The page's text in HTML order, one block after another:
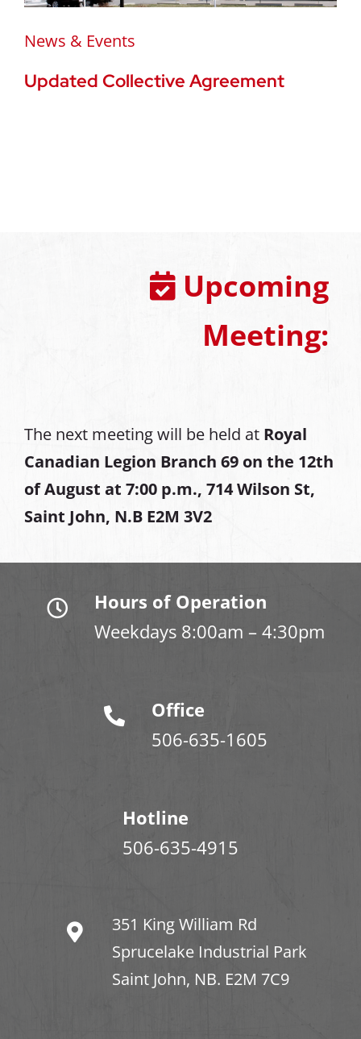
News & Events
Updated Collective Agreement
Upcoming
Meeting:
The next meeting will be held at Royal
Canadian Legion Branch 69 on the 12th
of August at 7:00 p.m., 714 Wilson St,
Saint John, N.B E2M 3V2
Hours of Operation
Weekdays 8:00am – 4:30pm
Office
506-635-1605
Hotline
506-635-4915
351 King William Rd
Sprucelake Industrial Park
Saint John, NB. E2M 7C9